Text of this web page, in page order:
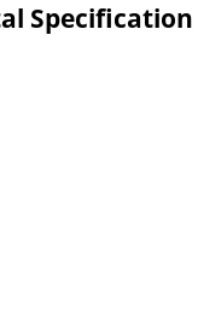
Specification